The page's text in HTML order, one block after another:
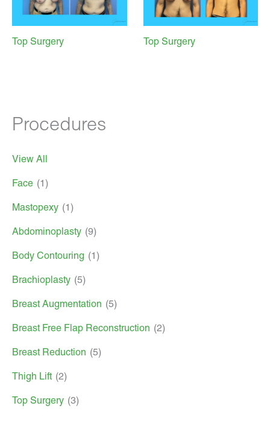
Procedures
View All
Face (1)
Mastopexy (1)
Abdominoplasty (9)
Body Contouring (1)
Brachioplasty (5)
Breast Augmentation (5)
Breast Free Flap Reconstruction (2)
Breast Reduction (5)
Thigh Lift (2)
Top Surgery (3)
Top Surgery Top Surgery